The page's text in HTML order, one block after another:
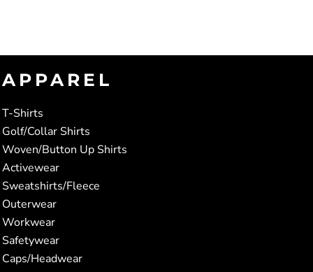
APPAREL
T-Shirts
Golf/Collar Shirts
Woven/Button Up Shirts
Activewear
Sweatshirts/Fleece
Outerwear
Workwear
Safetywear
Caps/Headwear